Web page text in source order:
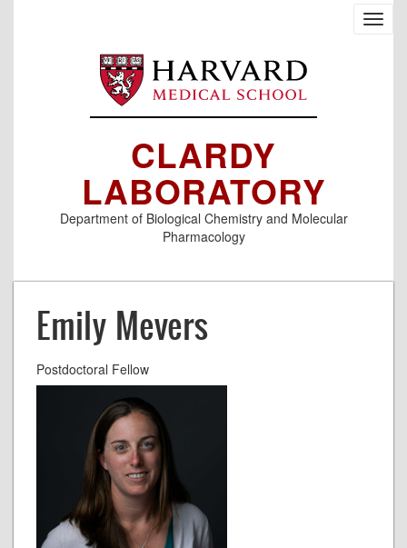
CLARDY
LABORATORY
Department of Biological Chemistry and Molecular
Pharmacology
Emily Mevers
Postdoctoral Fellow